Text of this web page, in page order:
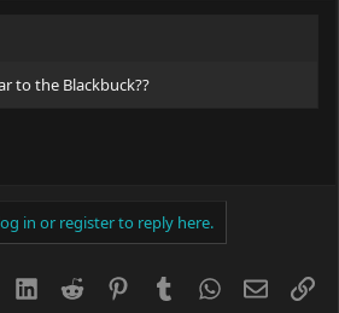
to the Blackbuck??
in or register to reply here.
LinkedIn
Reddit PinterestTumblrWhatsApp
Email